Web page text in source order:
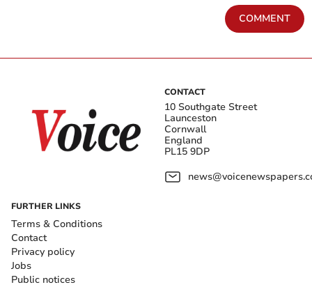
COMMENT
CONTACT
10 Southgate Street
Launceston
Cornwall
England
PL15 9DP
FURTHER LINKS
Terms & Conditions
Contact
Privacy policy
Jobs
Public notices